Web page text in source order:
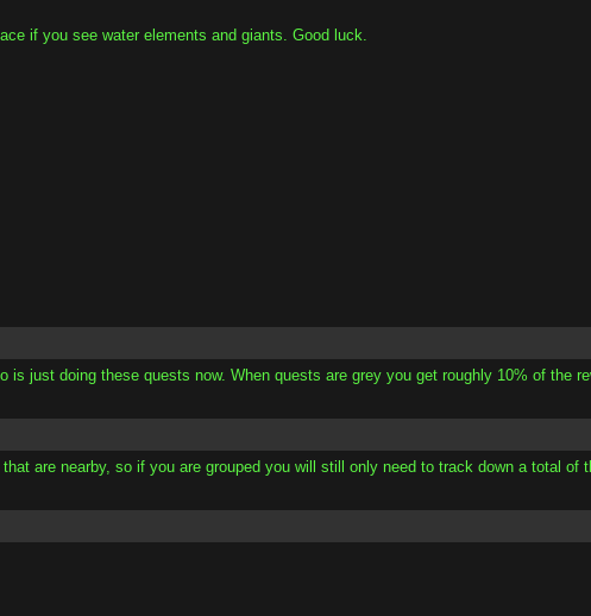
if you see water elements and giants. Good luck.
just doing these quests now. When quests are grey you get roughly 10% of the
are nearby, so if you are grouped you will still only need to track down a total of